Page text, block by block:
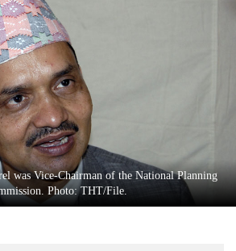
was Vice-Chairman of the National Planning
Photo: THT/File.